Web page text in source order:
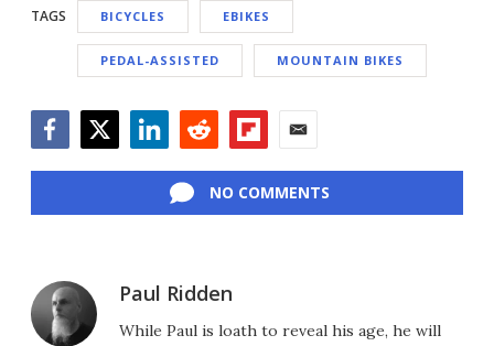
TAGS BICYCLES EBIKES
PEDAL-ASSISTED MOUNTAIN BIKES
NO COMMENTS
Paul Ridden
While Paul is loath to reveal his age, he will